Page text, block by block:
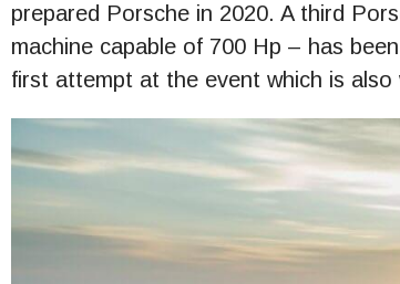
prepared Porsche in 2020. A third
machine capable of 700 Hp – has
first attempt at the event which is also